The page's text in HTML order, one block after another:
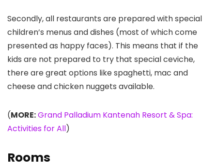
Secondly, all restaurants are prepared with special
children’s menus and dishes (most of which come
presented as happy faces). This means that if the
kids are not prepared to try that special ceviche,
there are great options like spaghetti, mac and
cheese and chicken nuggets available.
(MORE:Grand Palladium Kantenah Resort & Spa:
Activities for All)
Rooms